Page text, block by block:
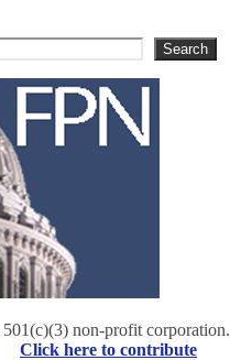
Search
non-profit corporation.
Click here to contribute